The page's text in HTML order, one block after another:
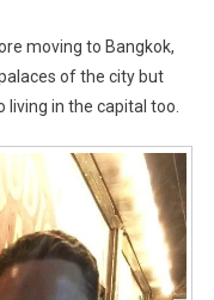
moving to Bangkok,
of the city but
in the capital too.